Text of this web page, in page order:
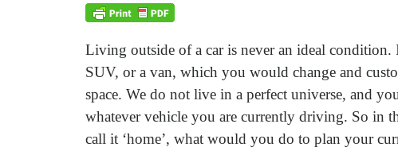
Living outside of a car is never an ideal
SUV, or a van, which you would change and
space. We do not live in a perfect universe, and
whatever vehicle you are currently driving. So in
call it ‘home’, what would you do to plan your